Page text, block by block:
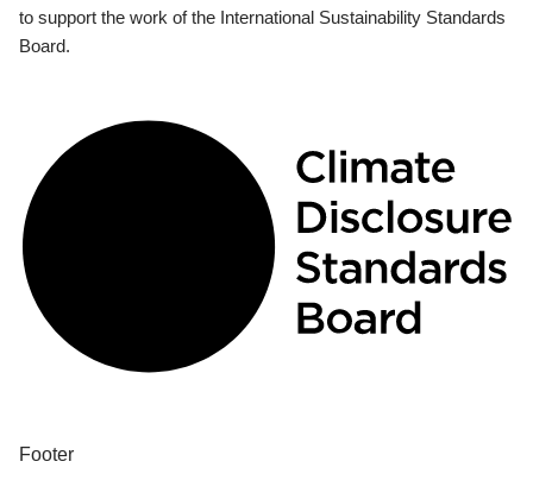
to support the work of the International Sustainability Standards
Board.
Footer